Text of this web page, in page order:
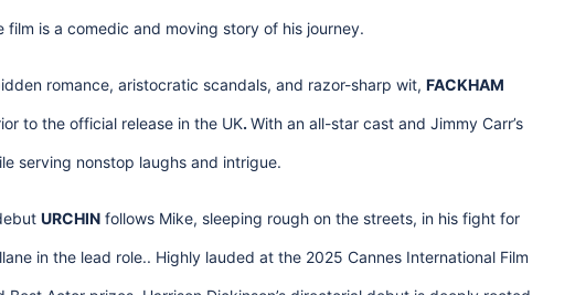
is a comedic and moving story of his journey.
romance, aristocratic scandals, and razor-sharp wit, FACKHAM
to the official release in the UK. With an all-star cast and Jimmy Carr’s
serving nonstop laughs and intrigue.
URCHIN follows Mike, sleeping rough on the streets, in his fight for
in the lead role.. Highly lauded at the 2025 Cannes International Film